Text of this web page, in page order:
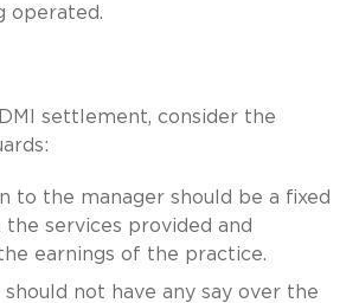
operated.
settlement, consider the
to the manager should be a fixed
the services provided and
earnings of the practice.
should not have any say over the